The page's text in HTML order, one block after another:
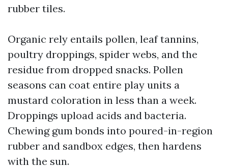
rubber tiles.
Organic rely entails pollen, leaf tannins,
poultry droppings, spider webs, and the
residue from dropped snacks. Pollen
seasons can coat entire play units a
mustard coloration in less than a week.
Droppings upload acids and bacteria.
Chewing gum bonds into poured-in-region
rubber and sandbox edges, then hardens
with the sun.